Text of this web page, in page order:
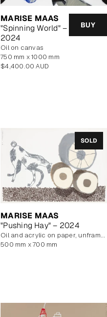
MARISE MAAS
"Spinning World" –
2024
BUY
oil on canvas
750 mm x 1000 mm
Regular
$4,400.00 AUD
SOLD
MARISE MAAS
"Pushing Hay" – 2024
oil and acrylic on paper, unframed
500 mm x 700 mm